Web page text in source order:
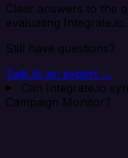
Clear answers to the
evaluating Integrate.io.
Still have questions?
Talk to an expert →
Can Integrate.io
Campaign Monitor?